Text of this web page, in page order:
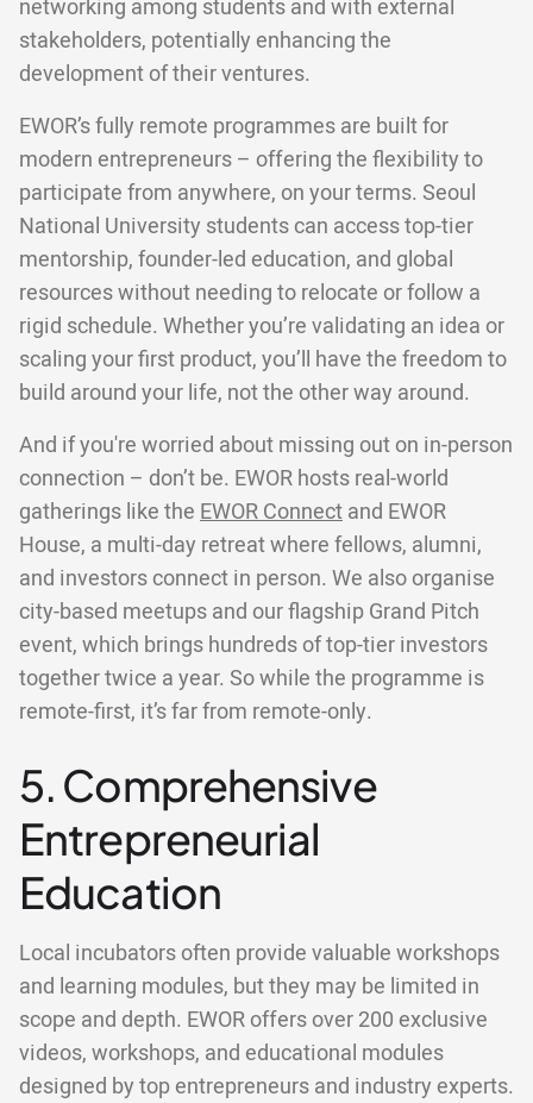
networking among students and with external
stakeholders, potentially enhancing the
development of their ventures.
EWOR’s fully remote programmes are built for
modern entrepreneurs – offering the flexibility to
participate from anywhere, on your terms. Seoul
National University students can access top-tier
mentorship, founder-led education, and global
resources without needing to relocate or follow a
rigid schedule. Whether you’re validating an idea or
scaling your first product, you’ll have the freedom to
build around your life, not the other way around.
And if you're worried about missing out on in-person
connection – don’t be. EWOR hosts real-world
gatherings like the EWOR Connect and EWOR
House, a multi-day retreat where fellows, alumni,
and investors connect in person. We also organise
city-based meetups and our flagship Grand Pitch
event, which brings hundreds of top-tier investors
together twice a year. So while the programme is
remote-first, it’s far from remote-only.
5. Comprehensive
Entrepreneurial
Education
Local incubators often provide valuable workshops
and learning modules, but they may be limited in
scope and depth. EWOR offers over 200 exclusive
videos, workshops, and educational modules
designed by top entrepreneurs and industry experts.